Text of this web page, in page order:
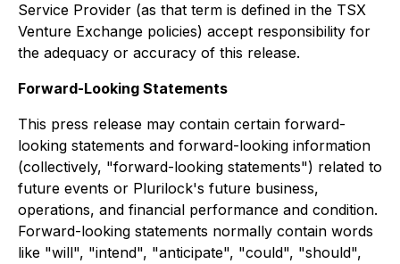
Service Provider (as that term is defined in the TSX
Venture Exchange policies) accept responsibility for
the adequacy or accuracy of this release.
Forward-Looking Statements
This press release may contain certain forward-
looking statements and forward-looking information
(collectively, "forward-looking statements") related to
future events or Plurilock's future business,
operations, and financial performance and condition.
Forward-looking statements normally contain words
like "will", "intend", "anticipate", "could", "should",